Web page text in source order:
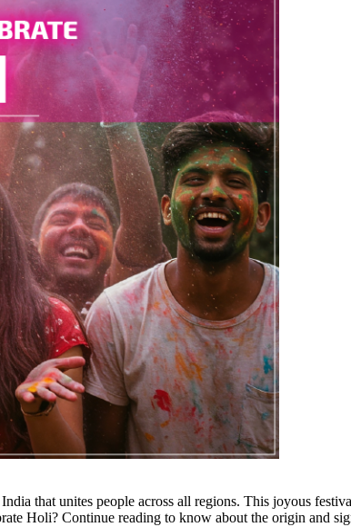
that unites people across all regions. This joyous
Holi? Continue reading to know about the origin and